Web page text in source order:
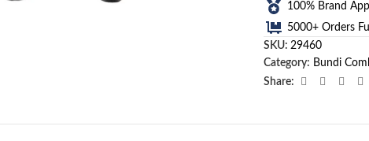
100% Brand
5000+ Orders
SKU: 29460
Category: Bundi
Share: